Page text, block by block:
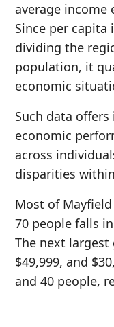
average income
Since per capita
dividing the
population, it
economic
Such data
economic
across
disparities
Most of
70 people falls
The next largest
$49,999, and
and 40 people,